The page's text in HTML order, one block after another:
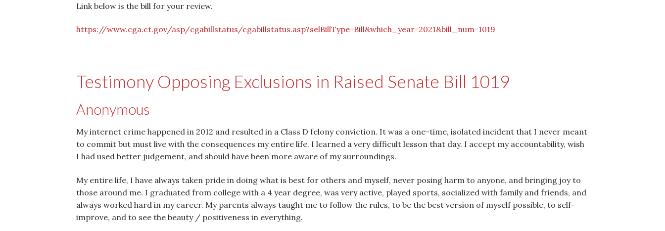
Link below is the bill for your review.
https://www.cga.ct.gov/asp/cgabillstatus/cgabillstatus.asp?selBillType=Bill&which_ year=2021&bill_num=1019
Testimony Opposing Exclusions in Raised Senate Bill 1019
Anonymous
My internet crime happened in 2012 and resulted in a Class D felony conviction. It was a one-time, isolated incident that I never meant
to commit but must live with the consequences my entire life. I learned a very difficult lesson that day. I accept my accountability, wish
I had used better judgement, and should have been more aware of my surroundings.
My entire life, I have always taken pride in doing what is best for others and myself, never posing harm to anyone, and bringing joy to
those around me. I graduated from college with a 4 year degree, was very active, played sports, socialized with family and friends, and
always worked hard in my career. My parents always taught me to follow the rules, to be the best version of myself possible, to self-
improve, and to see the beauty / positiveness in everything.